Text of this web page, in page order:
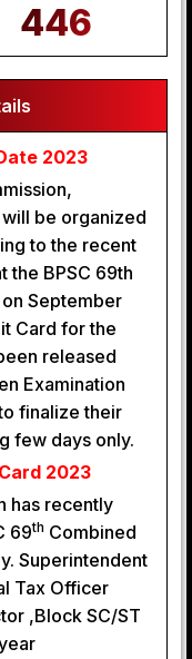
446
2023
be organized
to the recent
the BPSC 69th
September
Card for the
released
Examination
finalize their
few days only.
2023
has recently
69th Combined
Superintendent
Tax Officer
,Block SC/ST